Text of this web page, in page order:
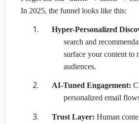
In 2025, the funnel looks like this:
Hyper-Personalized
search and
surface your content to
audiences.
AI-Tuned Engagement:
personalized email
Trust Layer: Human